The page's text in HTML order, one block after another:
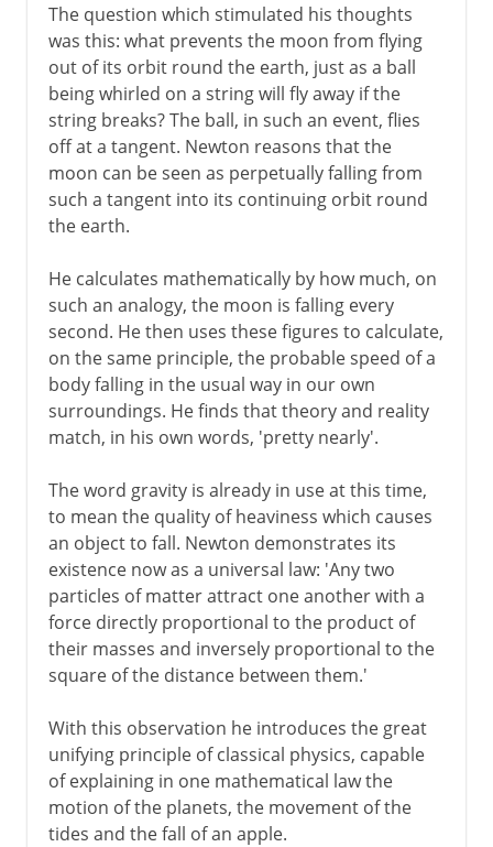
The question which stimulated his thoughts
was this: what prevents the moon from flying
out of its orbit round the earth, just as a ball
being whirled on a string will fly away if the
string breaks? The ball, in such an event, flies
off at a tangent. Newton reasons that the
moon can be seen as perpetually falling from
such a tangent into its continuing orbit round
the earth.
He calculates mathematically by how much, on
such an analogy, the moon is falling every
second. He then uses these figures to calculate,
on the same principle, the probable speed of a
body falling in the usual way in our own
surroundings. He finds that theory and reality
match, in his own words, 'pretty nearly'.
The word gravity is already in use at this time,
to mean the quality of heaviness which causes
an object to fall. Newton demonstrates its
existence now as a universal law: 'Any two
particles of matter attract one another with a
force directly proportional to the product of
their masses and inversely proportional to the
square of the distance between them.'
With this observation he introduces the great
unifying principle of classical physics, capable
of explaining in one mathematical law the
motion of the planets, the movement of the
tides and the fall of an apple.